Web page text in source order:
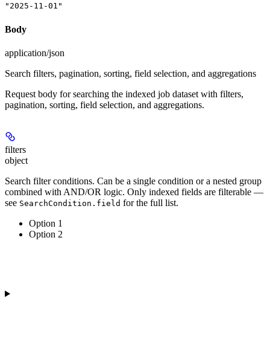
"2025-11-01"
Body
application/json
Search filters, pagination, sorting, field selection, and aggregations
Request body for searching the indexed job dataset with filters,
pagination, sorting, field selection, and aggregations.
filters
object
Search filter conditions. Can be a single condition or a nested group
combined with AND/OR logic. Only indexed fields are filterable —
see SearchCondition.field for the full list.
Option 1
Option 2